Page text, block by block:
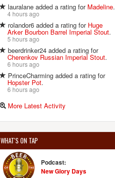
lauralane added a rating for Madeline.
4 hours ago
rolandor6 added a rating for Huge
Arker Bourbon Barrel Imperial Stout.
5 hours ago
beerdrinker24 added a rating for
Cherenkov Russian Imperial Stout.
6 hours ago
PrinceCharming added a rating for
Hopster Pot.
6 hours ago
More Latest Activity
WHAT'S ON TAP
Podcast:
New Glory Days